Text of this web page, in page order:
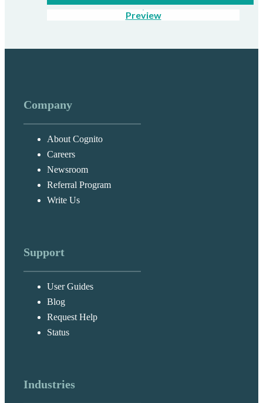
Preview
Company
About Cognito
Careers
Newsroom
Referral Program
Write Us
Support
User Guides
Blog
Request Help
Status
Industries